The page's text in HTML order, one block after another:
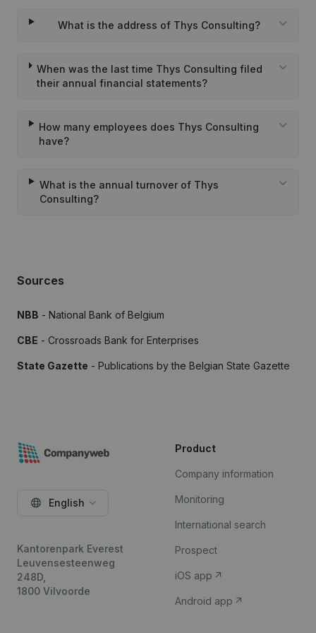
What is the address of Thys Consulting?
When was the last time Thys Consulting filed
their annual financial statements?
How many employees does Thys Consulting
have?
What is the annual turnover of Thys
Consulting?
Sources
NBB - National Bank of Belgium
CBE - Crossroads Bank for Enterprises
State Gazette - Publications by the Belgian State Gazette
English
Kantorenpark Everest
Leuvensesteenweg
248D,
1800 Vilvoorde
Product
Company information
Monitoring
International search
Prospect
iOS app
Android app